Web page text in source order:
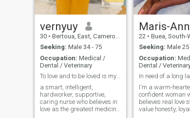
right,asking me to
phone down so u
lap, etc etc.. I
that...Thanks for
understanding
vernyuy
30 • Bertoua, East, Cameroon
Seeking: Male 34 - 75
Occupation: Medical /
Dental / Veterinary
To love and to be loved is my goal🥰😍🥰😍😍😍😍😍
a smart, intelligent,
hardworker, supportive,
caring nurse who believes in
love as the greatest medicine
22 • Buea, South-
Seeking: Male 25
Occupation:
Dental /
I'm a warm-
confident woman
believes real love
value honesty,